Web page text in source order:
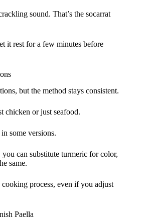
sound. That’s the socarrat
it rest for a few minutes before
but the method stays consistent.
chicken or just seafood.
some versions.
can substitute turmeric for color,
same.
process, even if you adjust
Paella